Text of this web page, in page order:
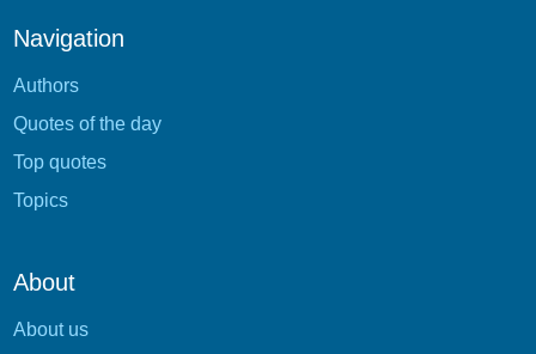
Navigation
Authors
Quotes of the day
Top quotes
Topics
About
About us